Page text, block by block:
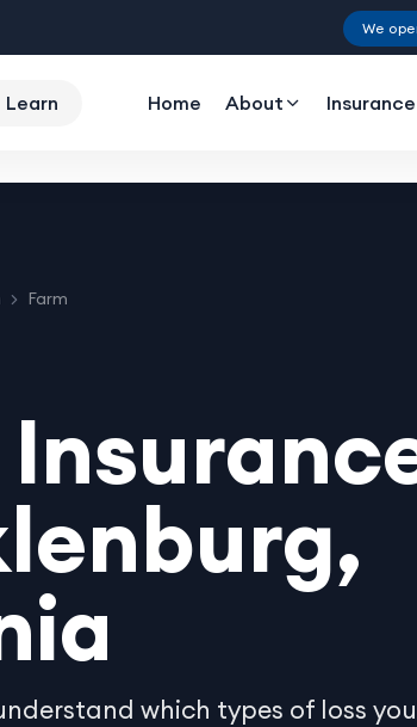
We
Learn Home About Insurance
Farm
which types of loss